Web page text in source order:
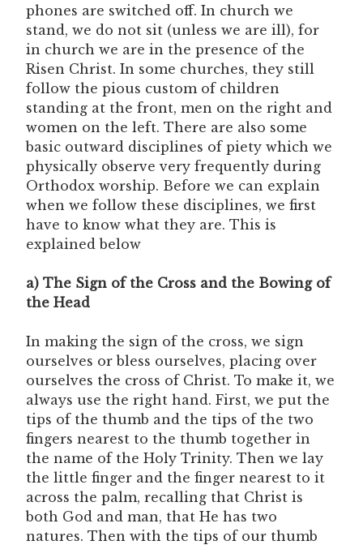
phones are switched off. In church we
stand, we do not sit (unless we are ill), for
in church we are in the presence of the
Risen Christ. In some churches, they still
follow the pious custom of children
standing at the front, men on the right and
women on the left. There are also some
basic outward disciplines of piety which we
physically observe very frequently during
Orthodox worship. Before we can explain
when we follow these disciplines, we first
have to know what they are. This is
explained below
a) The Sign of the Cross and the Bowing of
the Head
In making the sign of the cross, we sign
ourselves or bless ourselves, placing over
ourselves the cross of Christ. To make it, we
always use the right hand. First, we put the
tips of the thumb and the tips of the two
fingers nearest to the thumb together in
the name of the Holy Trinity. Then we lay
the little finger and the finger nearest to it
across the palm, recalling that Christ is
both God and man, that He has two
natures. Then with the tips of our thumb